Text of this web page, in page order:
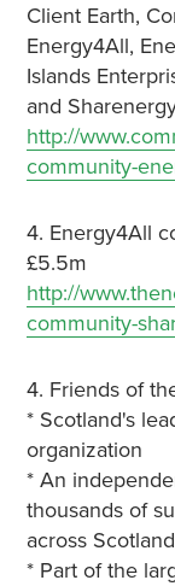
Client Earth,
Energy4All,
Islands
and
http://
community-
4. Energy4All
£5.5m
http://
community-
4. Friends of
* Scotland's
organization
* An
thousands of
across Scotland
* Part of the